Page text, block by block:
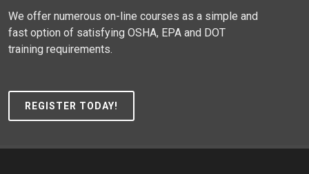
We offer numerous on-line courses as a simple and
fast option of satisfying OSHA, EPA and DOT
training requirements.
REGISTER TODAY!